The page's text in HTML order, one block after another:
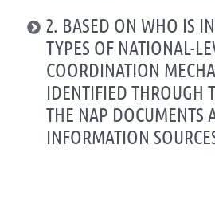
2. BASED ON WHO IS
TYPES OF NATIONAL-
COORDINATION
IDENTIFIED THROUGH
THE NAP DOCUMENTS
INFORMATION